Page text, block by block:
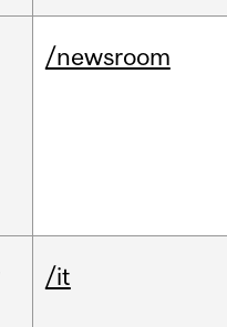
/newsroom
/it